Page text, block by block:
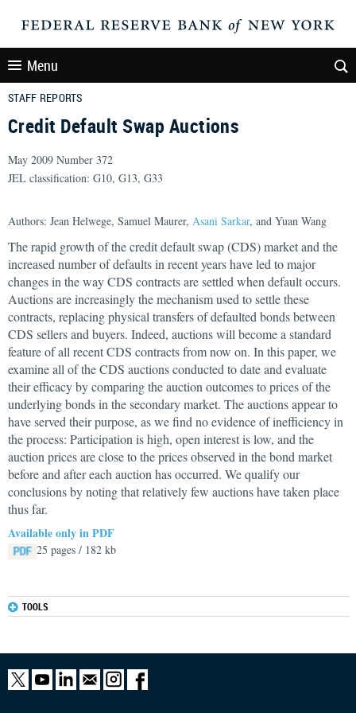
Menu
STAFF REPORTS
Credit Default Swap Auctions
May 2009 Number 372
JEL classification: G10, G13, G33
Authors: Jean Helwege, Samuel Maurer, Asani Sarkar, and Yuan Wang
The rapid growth of the credit default swap (CDS) market and the
increased number of defaults in recent years have led to major
changes in the way CDS contracts are settled when default occurs.
Auctions are increasingly the mechanism used to settle these
contracts, replacing physical transfers of defaulted bonds between
CDS sellers and buyers. Indeed, auctions will become a standard
feature of all recent CDS contracts from now on. In this paper, we
examine all of the CDS auctions conducted to date and evaluate
their efficacy by comparing the auction outcomes to prices of the
underlying bonds in the secondary market. The auctions appear to
have served their purpose, as we find no evidence of inefficiency in
the process: Participation is high, open interest is low, and the
auction prices are close to the prices observed in the bond market
before and after each auction has occurred. We qualify our
conclusions by noting that relatively few auctions have taken place
thus far.
Available only in PDF
25 pages / 182 kb
TOOLS